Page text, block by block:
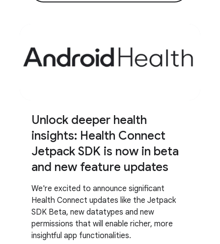
Unlock deeper health
insights: Health Connect
Jetpack SDK is now in beta
and new feature updates
We're excited to announce significant
Health Connect updates like the Jetpack
SDK Beta, new datatypes and new
permissions that will enable richer, more
insightful app functionalities.